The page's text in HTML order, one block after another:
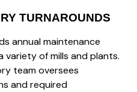
TURNAROUNDS
annual maintenance
variety of mills and plants.
team oversees
and required